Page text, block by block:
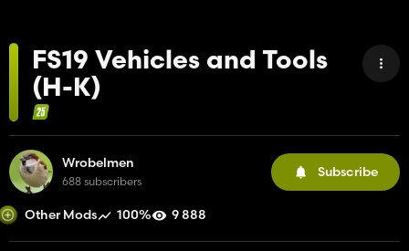
FS19 Vehicles and Tools
(H-K)
Wrobelmen
688 subscribers
Subscribe
Other Mods 100% 9 888